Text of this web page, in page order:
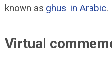
known as ghusl in Arabic.
Virtual